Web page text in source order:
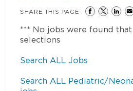
SHARE THIS PAGE
*** No jobs were found
selections
Search ALL Jobs
Search ALL Pediatric/